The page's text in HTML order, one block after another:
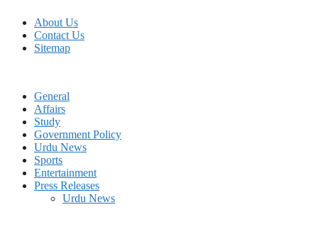
About Us
Contact Us
Sitemap
General
Affairs
Study
Government Policy
Urdu News
Sports
Entertainment
Press Releases
Urdu News